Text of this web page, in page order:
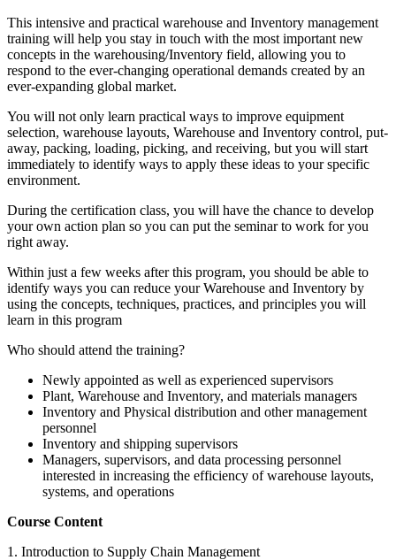
This intensive and practical warehouse and Inventory management
training will help you stay in touch with the most important new
concepts in the warehousing/Inventory field, allowing you to
respond to the ever-changing operational demands created by an
ever-expanding global market.
You will not only learn practical ways to improve equipment
selection, warehouse layouts, Warehouse and Inventory control, put-
away, packing, loading, picking, and receiving, but you will start
immediately to identify ways to apply these ideas to your specific
environment.
During the certification class, you will have the chance to develop
your own action plan so you can put the seminar to work for you
right away.
Within just a few weeks after this program, you should be able to
identify ways you can reduce your Warehouse and Inventory by
using the concepts, techniques, practices, and principles you will
learn in this program
Who should attend the training?
Newly appointed as well as experienced supervisors
Plant, Warehouse and Inventory, and materials managers
Inventory and Physical distribution and other management
personnel
Inventory and shipping supervisors
Managers, supervisors, and data processing personnel
interested in increasing the efficiency of warehouse layouts,
systems, and operations
Course Content
1. Introduction to Supply Chain Management